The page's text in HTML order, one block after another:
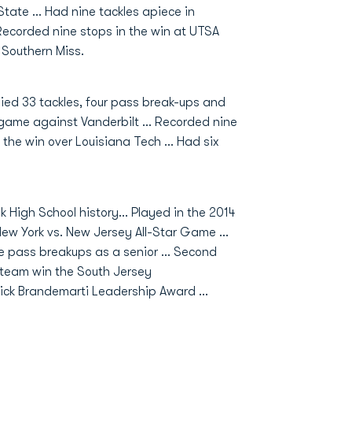
... Had nine tackles apiece in
nine stops in the win at UTSA
Miss.
33 tackles, four pass break-ups and
against Vanderbilt … Recorded nine
win over Louisiana Tech … Had six
School history… Played in the 2014
York vs. New Jersey All-Star Game …
breakups as a senior … Second
win the South Jersey
Brandemarti Leadership Award …